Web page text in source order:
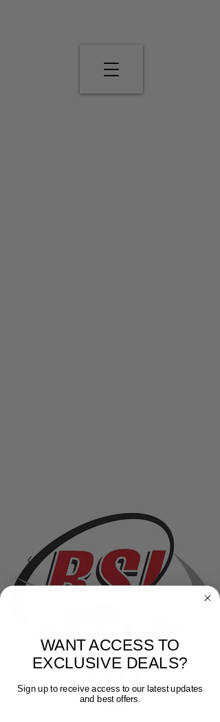
WANT ACCESS TO
EXCLUSIVE DEALS?
Sign up to receive access to our latest updates
and best offers.